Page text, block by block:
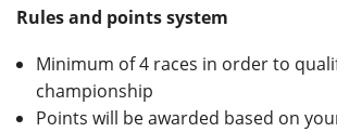
Privacy
Rules and points system
Minimum of 4 races in order to
championship
Points will be awarded based on